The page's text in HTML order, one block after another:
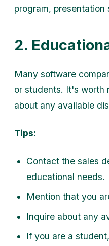
program, presentation
2.
Many software
or students. It's worth
about any available
Tips:
Contact the sales
educational needs.
Mention that you
Inquire about any
If you are a